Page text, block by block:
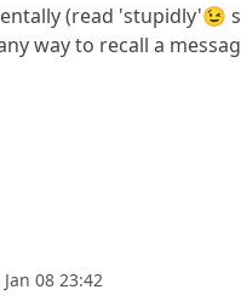
(read 'stupidly'😉
way to recall a
Jan 08 23:42